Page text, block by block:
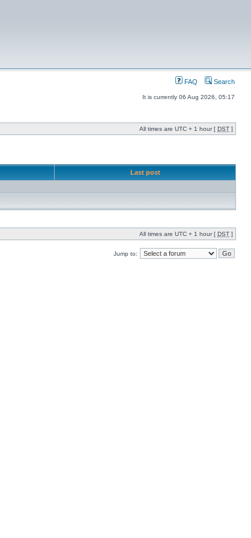
FAQ Search
It is currently 06 Aug 2026, 05:17
All times are UTC + 1 hour [ DST ]
Last post
All times are UTC + 1 hour [ DST ]
Jump to: